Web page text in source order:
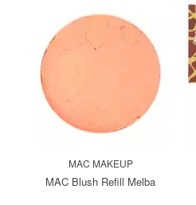
MAC MAKEUP
MAC Blush Refill Melba